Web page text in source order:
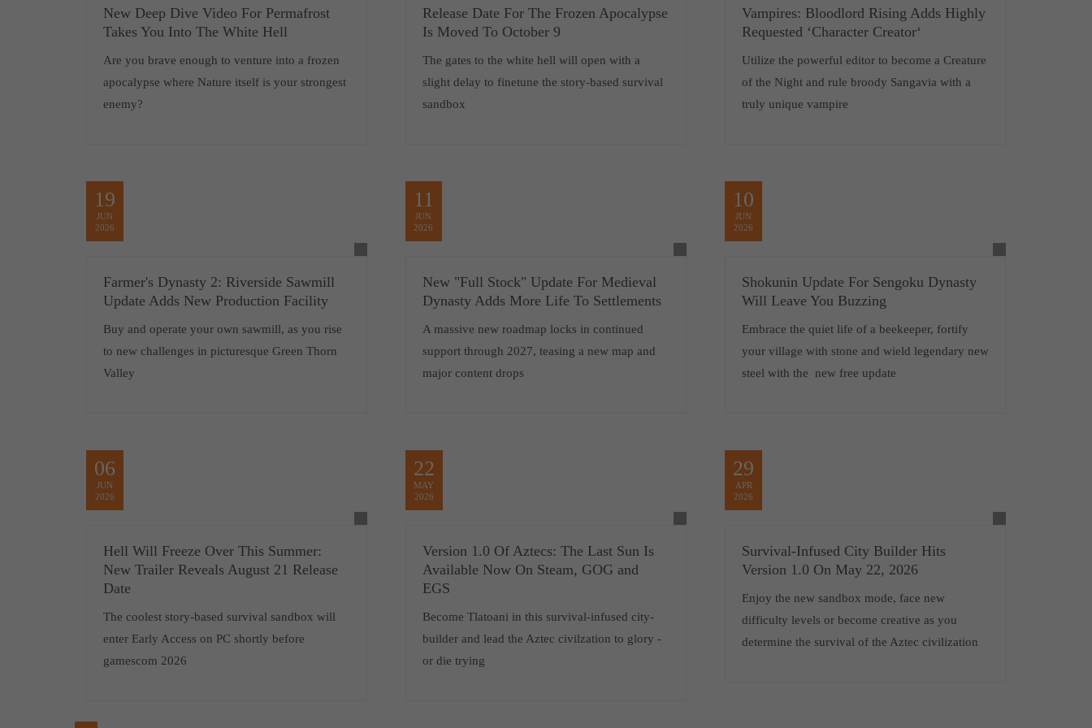
New Deep Dive Video For Permafrost
Takes You Into The White Hell
Are you brave enough to venture into a frozen
apocalypse where Nature itself is your strongest
enemy?
Release Date For The Frozen Apocalypse
Is Moved To October 9
The gates to the white hell will open with a
slight delay to finetune the story-based survival
sandbox
Vampires: Bloodlord Rising Adds Highly
Requested ‘Character Creator‘
Utilize the powerful editor to become a Creature
of the Night and rule broody Sangavia with a
truly unique vampire
19
JUN
2026
Farmer's Dynasty 2: Riverside Sawmill
Update Adds New Production Facility
Buy and operate your own sawmill, as you rise
to new challenges in picturesque Green Thorn
Valley
11
JUN
2026
New "Full Stock" Update For Medieval
Dynasty Adds More Life To Settlements
A massive new roadmap locks in continued
support through 2027, teasing a new map and
major content drops
10
JUN
2026
Shokunin Update For Sengoku Dynasty
Will Leave You Buzzing
Embrace the quiet life of a beekeeper, fortify
your village with stone and wield legendary new
steel with the new free update
06
JUN
2026
Hell Will Freeze Over This Summer:
New Trailer Reveals August 21 Release
Date
The coolest story-based survival sandbox will
enter Early Access on PC shortly before
gamescom 2026
22
MAY
2026
Version 1.0 Of Aztecs: The Last Sun Is
Available Now On Steam, GOG and
EGS
Become Tlatoani in this survival-infused city-
builder and lead the Aztec civilzation to glory -
or die trying
29
APR
2026
Survival-Infused City Builder Hits
Version 1.0 On May 22, 2026
Enjoy the new sandbox mode, face new
difficulty levels or become creative as you
determine the survival of the Aztec civilization